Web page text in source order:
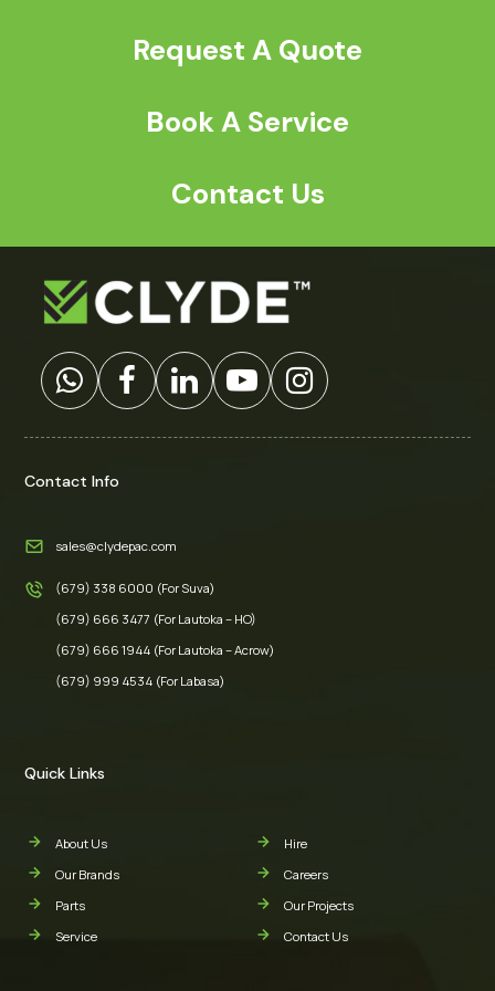
Request A Quote
Book A Service
Contact Us
Contact Info
sales@clydepac.com
(679) 338 6000 (For Suva)
(679) 666 3477 (For Lautoka – HO)
(679) 666 1944 (For Lautoka – Acrow)
(679) 999 4534 (For Labasa)
Quick Links
About Us
Our Brands
Parts
Service
Hire
Careers
Our Projects
Contact Us